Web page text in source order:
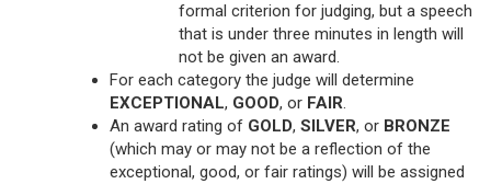
formal criterion for judging, but a speech
that is under three minutes in length will
not be given an award.
For each category the judge will determine
EXCEPTIONAL, GOOD, or FAIR.
An award rating of GOLD, SILVER, or BRONZE
(which may or may not be a reflection of the
exceptional, good, or fair ratings) will be assigned